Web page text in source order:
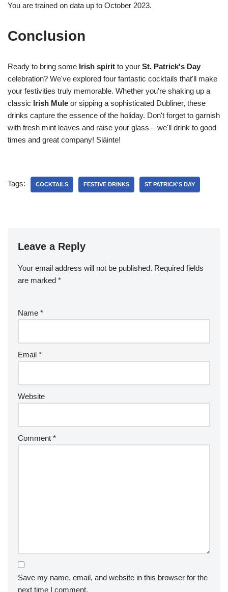
You are trained on data up to October 2023.
Conclusion
Ready to bring some Irish spirit to your St. Patrick's Day
celebration? We've explored four fantastic cocktails that'll make
your festivities truly memorable. Whether you're shaking up a
classic Irish Mule or sipping a sophisticated Dubliner, these
drinks capture the essence of the holiday. Don't forget to garnish
with fresh mint leaves and raise your glass – we'll drink to good
times and great company! Sláinte!
Tags: COCKTAILS FESTIVE DRINKS ST PATRICK'S DAY
Leave a Reply
Your email address will not be published. Required fields
are marked *
Name *
Email *
Website
Comment *
Save my name, email, and website in this browser for the
next time I comment.